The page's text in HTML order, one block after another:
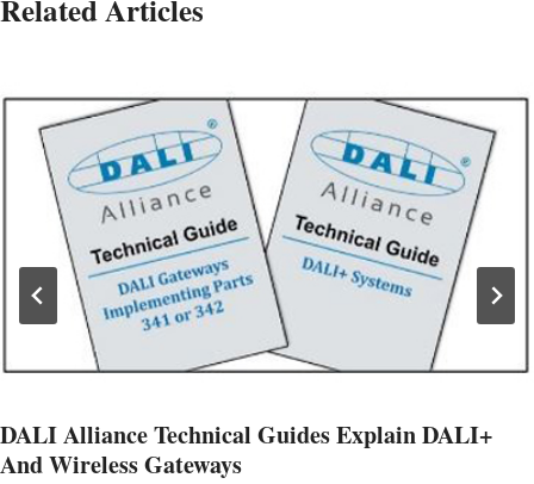
Related Articles
DALI Alliance Technical Guides Explain DALI+
And Wireless Gateways